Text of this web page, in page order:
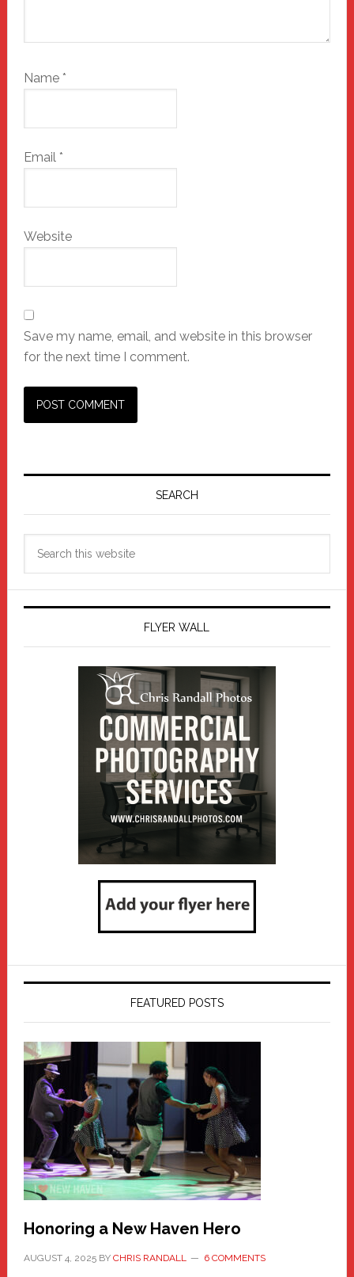
Name *
Email *
Website
Save my name, email, and website in this browser
for the next time I comment.
Primary
SEARCH
FLYER WALL
FEATURED POSTS
Honoring a New Haven Hero
AUGUST 4, 2025BY CHRIS RANDALL 6 COMMENTS